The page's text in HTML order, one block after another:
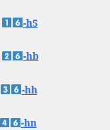
-h5
-hb
-hh
-hn